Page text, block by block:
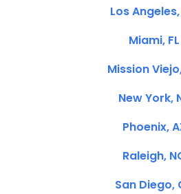
Los
Miami, FL
Mission
New York,
Phoenix,
Raleigh,
San Diego,